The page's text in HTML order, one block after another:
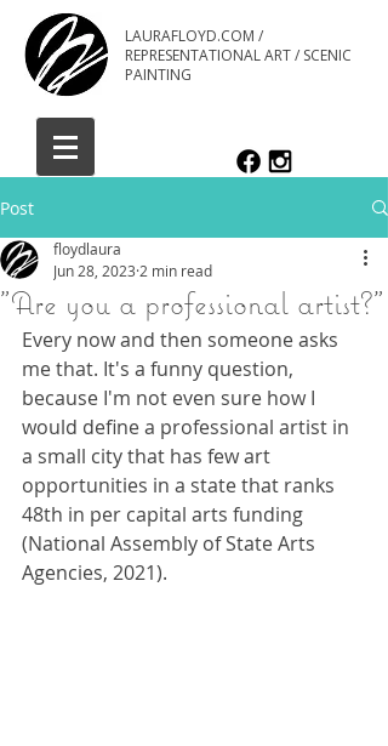
LAURAFLOYD.COM /
REPRESENTATIONAL ART / SCENIC
PAINTING
Post
"Are you a professional artist?"
floydlaura
Jun 28, 2023 2 min read
Every now and then someone asks
me that. It's a funny question,
because I'm not even sure how I
would define a professional artist in
a small city that has few art
opportunities in a state that ranks
48th in per capital arts funding
(National Assembly of State Arts
Agencies, 2021).